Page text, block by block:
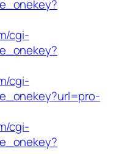
cgi-
cgi-
cgi-